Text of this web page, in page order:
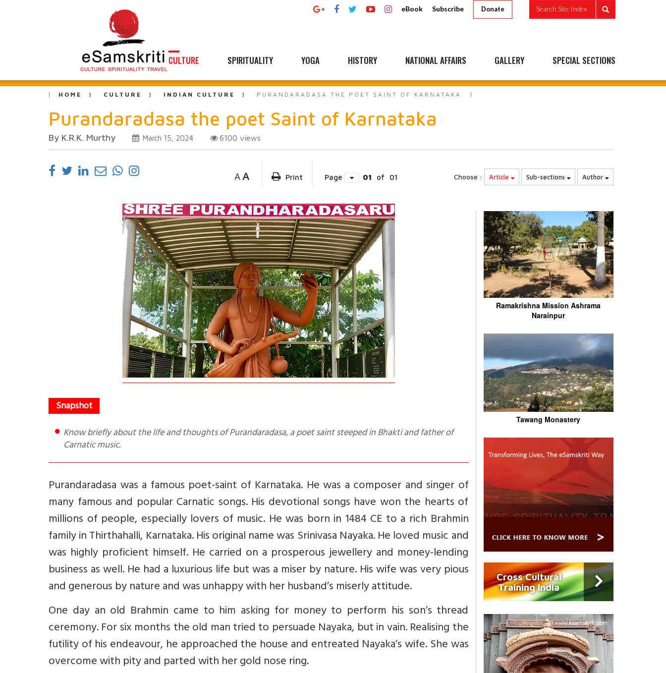
eBook Subscribe Donate Search Site Index
CULTURE SPIRITUALITY YOGA HISTORY NATIONAL AFFAIRS GALLERY SPECIAL SECTIONS
HOME CULTURE INDIAN CULTURE PURANDARADASA THE POET SAINT OF KARNATAKA
Purandaradasa the poet Saint of Karnataka
By K.R.K. Murthy March 15, 2024 6100 views
A A Print Page 01 of 01 Choose : Article Sub-sections Author
Know briefly about the life and thoughts of Purandaradasa, a poet saint steeped in Bhakti and father of
Carnatic music.
Purandaradasa was a famous poet-saint of Karnataka. He was a composer and singer of
many famous and popular Carnatic songs. His devotional songs have won the hearts of
millions of people, especially lovers of music. He was born in 1484 CE to a rich Brahmin
family in Thirthahalli, Karnataka. His original name was Srinivasa Nayaka. He loved music and
was highly proficient himself. He carried on a prosperous jewellery and money-lending
business as well. He had a luxurious life but was a miser by nature. His wife was very pious
and generous by nature and was unhappy with her husband’s miserly attitude.
One day an old Brahmin came to him asking for money to perform his son’s thread
ceremony. For six months the old man tried to persuade Nayaka, but in vain. Realising the
futility of his endeavour, he approached the house and entreated Nayaka’s wife. She was
overcome with pity and parted with her gold nose ring.
Ramakrishna Mission Ashrama
Narainpur
Tawang Monastery
Cross Cultural
Training India